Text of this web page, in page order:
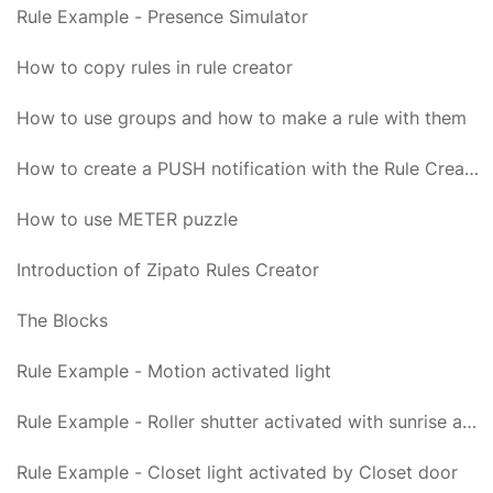
Rule Example - Presence Simulator
How to copy rules in rule creator
How to use groups and how to make a rule with them
How to create a PUSH notification with the Rule Creator
How to use METER puzzle
Introduction of Zipato Rules Creator
The Blocks
Rule Example - Motion activated light
Rule Example - Roller shutter activated with sunrise and sunset
Rule Example - Closet light activated by Closet door